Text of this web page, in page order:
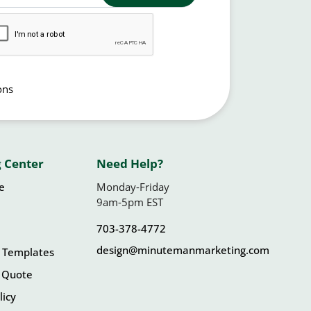
Center Need Help?
Monday-Friday
9am-5pm EST
703-378-4772
design@minutemanmarketing.com